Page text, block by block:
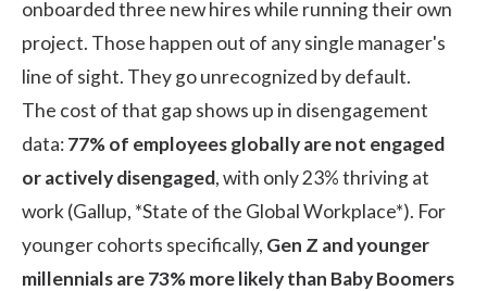
onboarded three new hires while running their own
project. Those happen out of any single manager's
line of sight. They go unrecognized by default.
The cost of that gap shows up in disengagement
data:77% of employees globally are not engaged
or actively disengaged, with only 23% thriving at
work (Gallup, *State of the Global Workplace*). For
younger cohorts specifically, Gen Z and younger
millennials are 73% more likely than Baby Boomers